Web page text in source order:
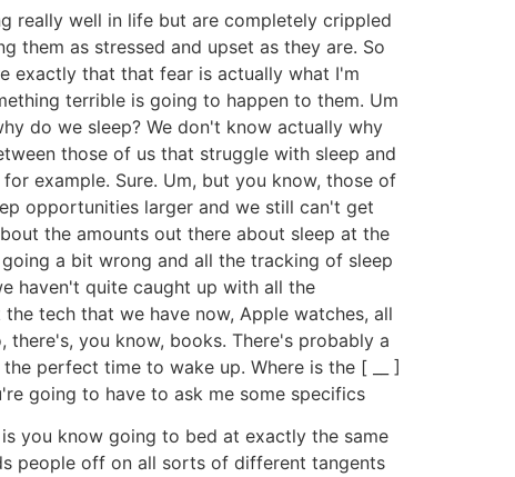
really well in life but are completely crippled
them as stressed and upset as they are. So
exactly that that fear is actually what I'm
terrible is going to happen to them. Um
do we sleep? We don't know actually why
those of us that struggle with sleep and
example. Sure. Um, but you know, those of
opportunities larger and we still can't get
the amounts out there about sleep at the
a bit wrong and all the tracking of sleep
haven't quite caught up with all the
tech that we have now, Apple watches, all
you know, books. There's probably a
perfect time to wake up. Where is the [ __ ]
going to have to ask me some specifics
you know going to bed at exactly the same
people off on all sorts of different tangents